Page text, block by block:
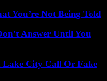
You’re Not Being Told
Answer Until You
Lake City Call Or Fake